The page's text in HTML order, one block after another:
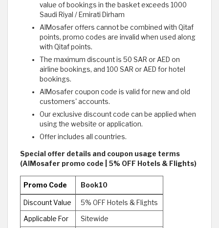
value of bookings in the basket exceeds 1000
Saudi Riyal / Emirati Dirham
AlMosafer offers cannot be combined with Qitaf
points, promo codes are invalid when used along
with Qitaf points.
The maximum discount is 50 SAR or AED on
airline bookings, and 100 SAR or AED for hotel
bookings.
AlMosafer coupon code is valid for new and old
customers' accounts.
Our exclusive discount code can be applied when
using the website or application.
Offer includes all countries.
Special offer details and coupon usage terms
(AlMosafer promo code | 5% OFF Hotels & Flights)
Promo Code Book10
Discount Value 5% OFF Hotels & Flights
Applicable For Sitewide